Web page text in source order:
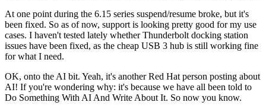
At one point during the 6.15 series suspend/resume broke, but it's
been fixed. So as of now, support is looking pretty good for my use
cases. I haven't tested lately whether Thunderbolt docking station
issues have been fixed, as the cheap USB 3 hub is still working fine
for what I need.
OK, onto the AI bit. Yeah, it's another Red Hat person posting about
AI! If you're wondering why: it's because we have all been told to
Do Something With AI And Write About It. So now you know.